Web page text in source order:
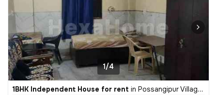
1/4
1BHK Independent House for rent in Possangipur Village, Janakpuri, Delhi